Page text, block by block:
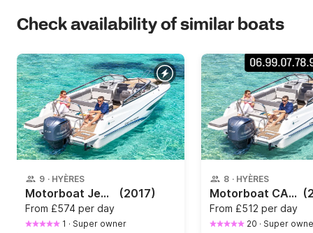
Check availability of similar boats
9 · HYÈRES
Motorboat Jeanneau Cap Camarat 7.5 Dc 225hp (2017)
From £574 per day
1 · Super owner
8 · HYÈRES
Motorboat CAP CAMARAT 7.5 275hp
From £512 per day
20 · Super